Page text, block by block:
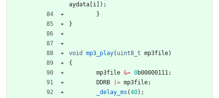
aydata i ) ;
}
}
void mp3_play( uint8_t mp3file)
{
mp3file &= 0b00000111;
DDRB
= mp3file;
_delay_ms (40) ;